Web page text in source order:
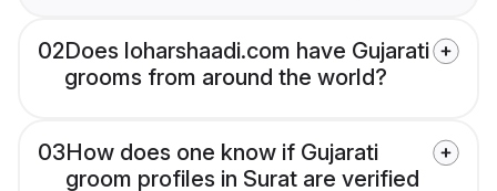
02Does loharshaadi.com have Gujarati
grooms from around the world?
03How does one know if Gujarati
groom profiles in Surat are verified